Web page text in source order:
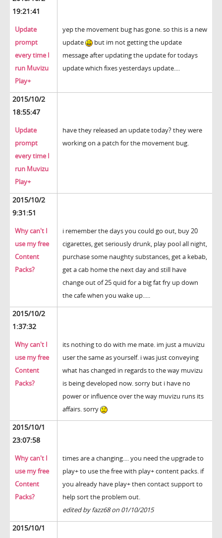
19:21:41
Update
prompt
every time I
run Muvizu
Play+
yep the movement bug has gone. so this is a new
update
but im not getting the update
message after updating the update for todays
update which fixes yesterdays update....
2015/10/2
18:55:47
Update
prompt
every time I
run Muvizu
Play+
have they released an update today? they were
working on a patch for the movement bug.
2015/10/2
9:31:51
Why can't I
use my free
Content
Packs?
i remember the days you could go out, buy 20
cigarettes, get seriously drunk, play pool all night,
purchase some naughty substances, get a kebab,
get a cab home the next day and still have
change out of 25 quid for a big fat fry up down
the cafe when you wake up.....
2015/10/2
1:37:32
Why can't I
use my free
Content
Packs?
its nothing to do with me mate. im just a muvizu
user the same as yourself. i was just conveying
what has changed in regards to the way muvizu
is being developed now. sorry but i have no
power or influence over the way muvizu runs its
affairs. sorry
2015/10/1
23:07:58
Why can't I
use my free
Content
Packs?
times are a changing.... you need the upgrade to
play+ to use the free with play+ content packs. if
you already have play+ then contact support to
help sort the problem out.
edited by fazz68 on 01/10/2015
2015/10/1